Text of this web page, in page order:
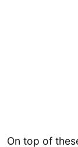
On top of